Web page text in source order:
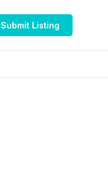
Submit Listing